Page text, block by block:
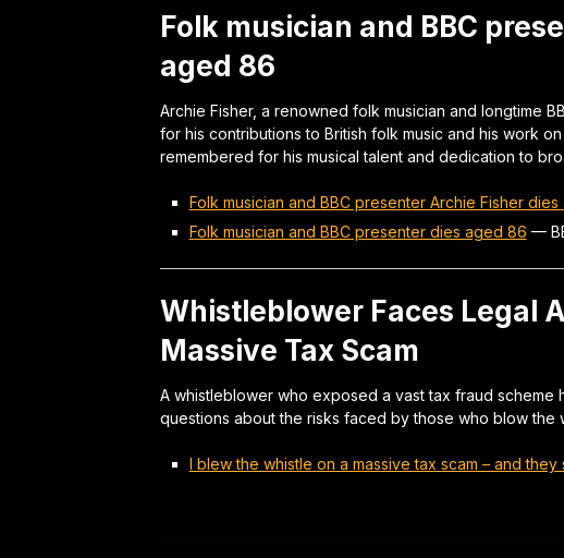
Folk musician and BBC
aged 86
Archie Fisher, a renowned folk musician and longtime
for his contributions to British folk music and his work
remembered for his musical talent and dedication to
Folk musician and BBC presenter Archie Fisher
Folk musician and BBC presenter dies aged 86 —
Whistleblower Faces Legal
Massive Tax Scam
A whistleblower who exposed a vast tax fraud
questions about the risks faced by those who blow the
I blew the whistle on a massive tax scam – and they